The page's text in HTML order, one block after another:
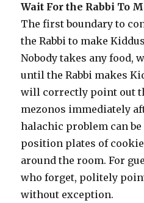
Wait For the Rabbi To
The first boundary to
the Rabbi to make
Nobody takes any food,
until the Rabbi makes
will correctly point out
mezonos immediately
halachic problem can
position plates of
around the room. For
who forget, politely
without exception.